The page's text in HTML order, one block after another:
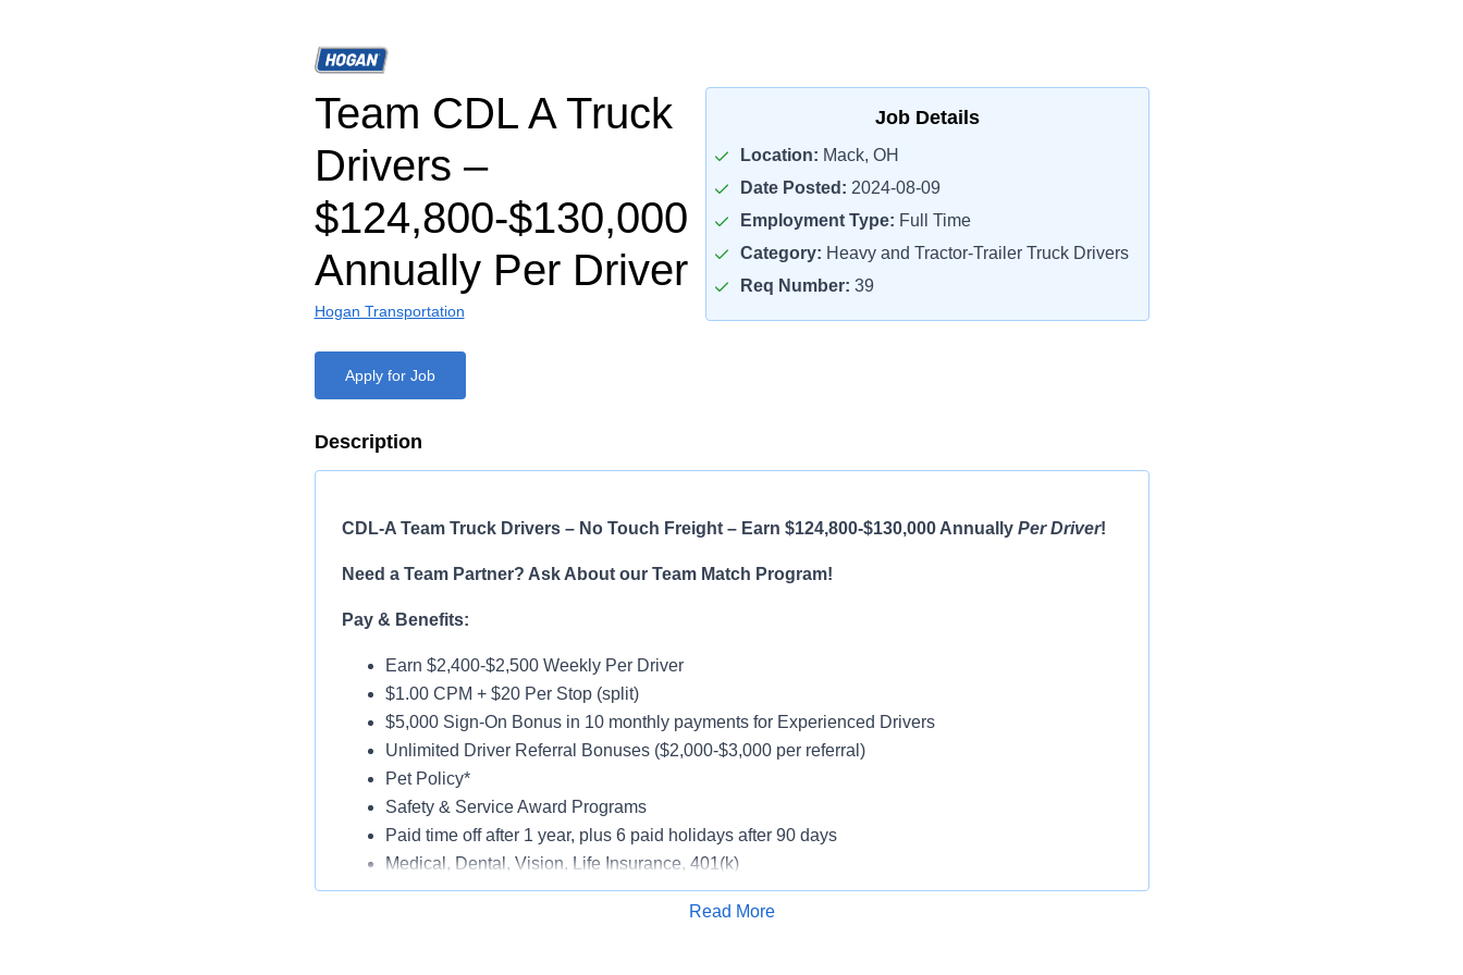
Team CDL A Truck
Drivers –
$124,800-$130,000
Annually Per Driver
Hogan Transportation
Job Details
Location: Mack, OH
Date Posted: 2024-08-09
Employment Type: Full Time
Category: Heavy and Tractor-Trailer Truck Drivers
Req Number: 39
Apply for Job
Description
CDL-A Team Truck Drivers – No Touch Freight – Earn $124,800-$130,000 Annually Per Driver!
Need a Team Partner? Ask About our Team Match Program!
Pay & Benefits:
Earn $2,400-$2,500 Weekly Per Driver
$1.00 CPM + $20 Per Stop (split)
$5,000 Sign-On Bonus in 10 monthly payments for Experienced Drivers
Unlimited Driver Referral Bonuses ($2,000-$3,000 per referral)
Pet Policy*
Safety & Service Award Programs
Paid time off after 1 year, plus 6 paid holidays after 90 days
Medical, Dental, Vision, Life Insurance, 401(k)
Late-Model Trucks
Read More